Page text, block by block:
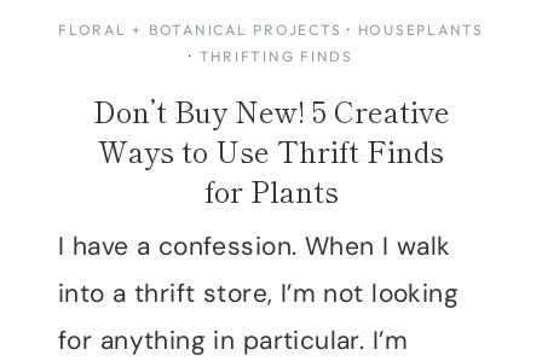
FLORAL + BOTANICAL PROJECTS · HOUSEPLANTS
· THRIFTING FINDS
Don’t Buy New! 5 Creative
Ways to Use Thrift Finds
for Plants
I have a confession. When I walk
into a thrift store, I’m not looking
for anything in particular. I’m